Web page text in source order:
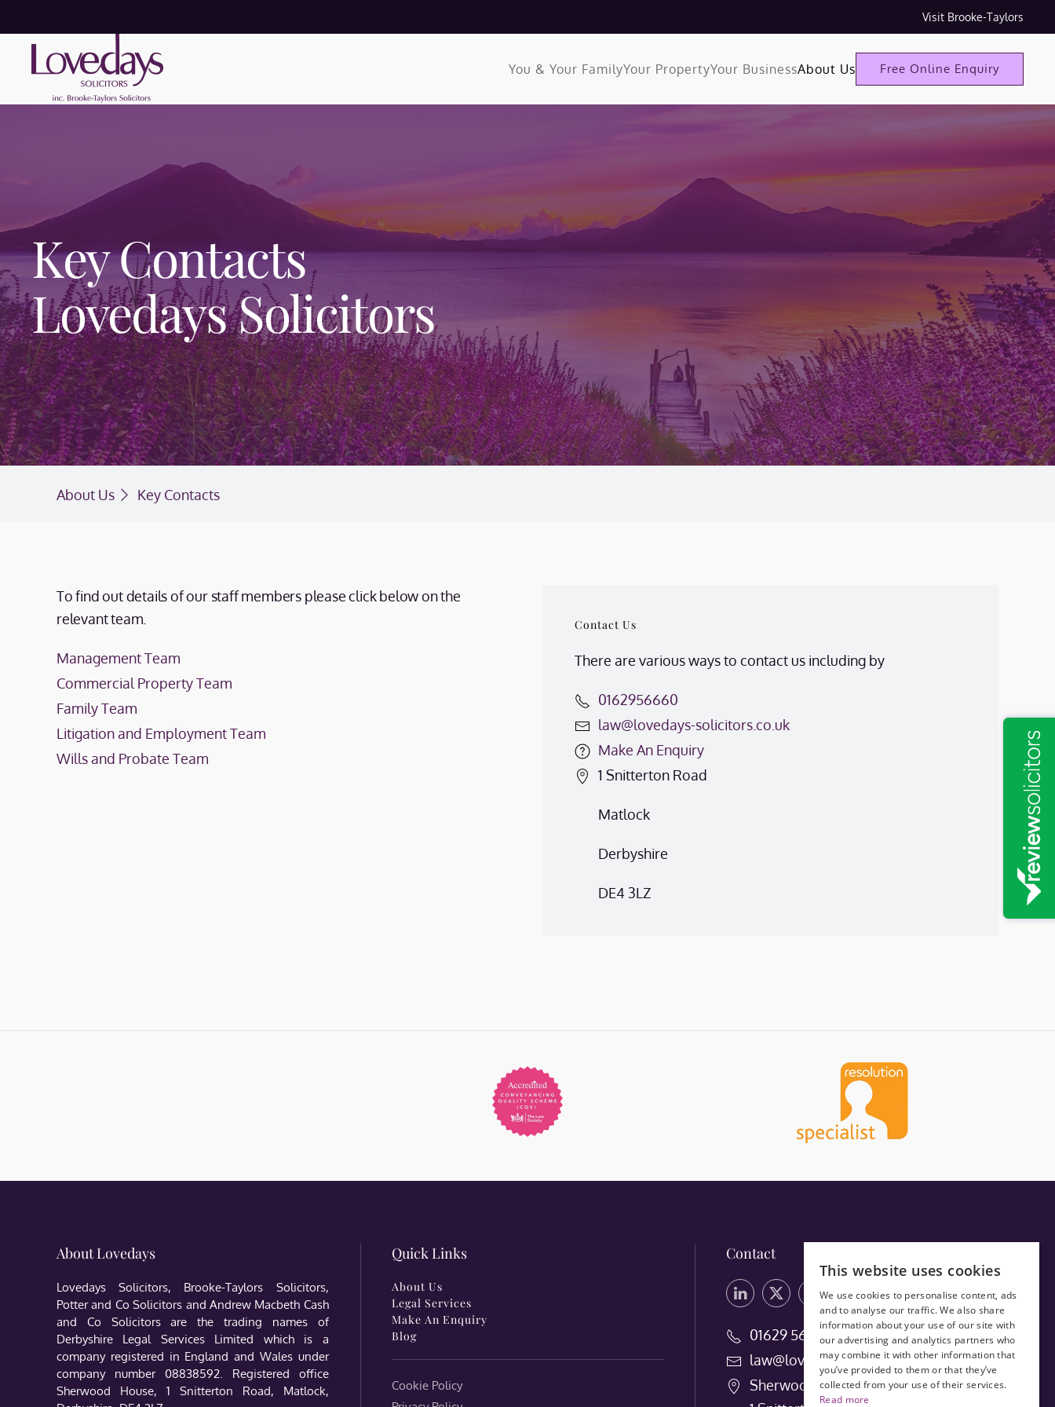
Visit Brooke-Taylors
You & Your FamilyYour PropertyYour BusinessAbout Us Free Online Enquiry
Key Contacts
Lovedays Solicitors
About Us Key Contacts
To find out details of our staff members please click below on the
relevant team.
Management Team
Commercial Property Team
Family Team
Litigation and Employment Team
Wills and Probate Team
Contact Us
There are various ways to contact us including by
0162956660
law@lovedays-solicitors.co.uk
Make An Enquiry
1 Snitterton Road
Matlock
Derbyshire
DE4 3LZ
About Lovedays
Lovedays Solicitors, Brooke-Taylors Solicitors,
Potter and Co Solicitors and Andrew Macbeth Cash
and Co Solicitors are the trading names of
Derbyshire Legal Services Limited which is a
company registered in England and Wales under
company number 08838592. Registered office
Sherwood House, 1 Snitterton Road, Matlock,
Quick Links
About Us
Legal Services
Make An Enquiry
Blog
Cookie Policy
Contact
01629 56660
law@lovedays-solicitors.co.uk
Sherwood House
This website uses cookies
We use cookies to personalise content, ads
and to analyse our traffic. We also share
information about your use of our site with
our advertising and analytics partners who
may combine it with other information that
you’ve provided to them or that they’ve
collected from your use of their services.
Read more